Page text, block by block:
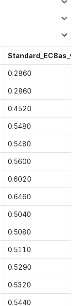
0.2860
0.2860
0.4520
0.5480
0.5480
0.5600
0.6020
0.6460
0.5040
0.5080
0.5110
0.5290
0.5320
0.5440